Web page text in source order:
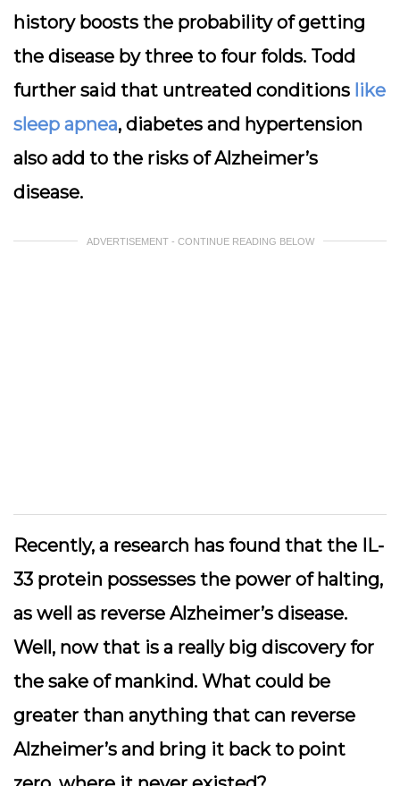
history boosts the probability of getting
the disease by three to four folds. Todd
further said that untreated conditions like
sleep apnea, diabetes and hypertension
also add to the risks of Alzheimer’s
disease.
ADVERTISEMENT - CONTINUE READING BELOW
Recently, a research has found that the IL-
33 protein possesses the power of halting,
as well as reverse Alzheimer’s disease.
Well, now that is a really big discovery for
the sake of mankind. What could be
greater than anything that can reverse
Alzheimer’s and bring it back to point